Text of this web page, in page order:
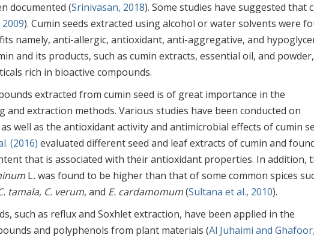
documented (Srinivasan, 2018). Some studies have suggested that
). Cumin seeds extracted using alcohol or water solvents were
namely, anti-allergic, antioxidant, anti-aggregative, and
and its products, such as cumin extracts, essential oil, and
rich in bioactive compounds.
extracted from cumin seed is of great importance in the
extraction methods. Various studies have been conducted on
well as the antioxidant activity and antimicrobial effects of cumin
(2016) evaluated different seed and leaf extracts of cumin and
that is associated with their antioxidant properties. In addition,
L.was found to be higher than that of some common spices
tamala, C. verum, and E. cardamomum(Sultana et al., 2010).
such as reflux and Soxhlet extraction, have been applied in the
and polyphenols from plant materials (Al Juhaimi and Ghafoor,